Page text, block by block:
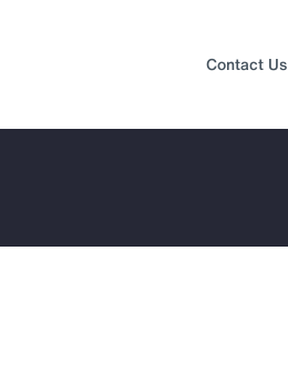
Contact Us